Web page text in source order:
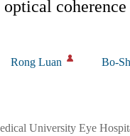
Rong Luan Bo-
University Eye